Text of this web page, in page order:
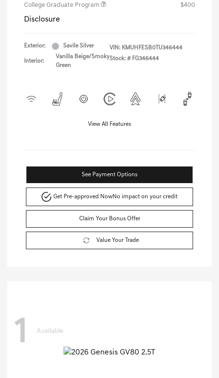
College Graduate Program
$400
Disclosure
Exterior: Savile Silver
Interior:
Vanilla Beige/Smoky
Green
VIN: KMUHFESB0TU346444
Stock: # FG346444
View All Features
See Payment Options
Get Pre-approved NowNo impact on your credit
Claim Your Bonus Offer
Value Your Trade
1 Available